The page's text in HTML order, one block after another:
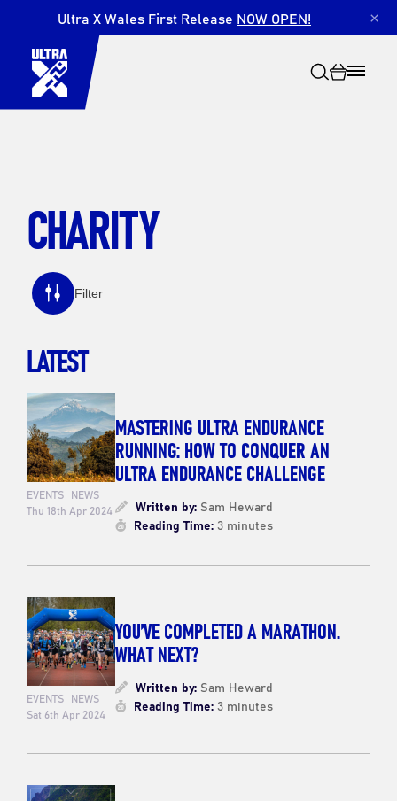
Ultra X Wales First Release NOW OPEN! ×
CHARITY
Filter
LATEST
EVENTS NEWS
Thu 18th Apr 2024
MASTERING ULTRA ENDURANCE
RUNNING: HOW TO CONQUER AN
ULTRA ENDURANCE CHALLENGE
Written by:Sam Heward
Reading Time:3 minutes
EVENTS NEWS
Sat 6th Apr 2024
YOU’VE COMPLETED A MARATHON.
WHAT NEXT?
Written by:Sam Heward
Reading Time:3 minutes